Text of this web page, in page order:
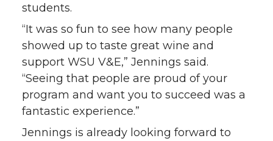
students.
“It was so fun to see how many people
showed up to taste great wine and
support WSU V&E,” Jennings said.
“Seeing that people are proud of your
program and want you to succeed was a
fantastic experience.”
Jennings is already looking forward to